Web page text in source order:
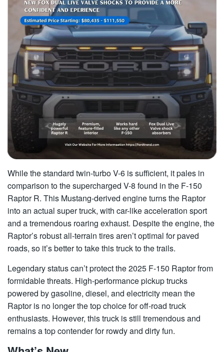
While the standard twin-turbo V-6 is sufficient, it pales in
comparison to the supercharged V-8 found in the F-150
Raptor R. This Mustang-derived engine turns the Raptor
into an actual super truck, with car-like acceleration sport
and a tremendous roaring exhaust. Despite the engine, the
Raptor’s robust all-terrain tires aren’t optimal for paved
roads, so it’s better to take this truck to the trails.
Legendary status can’t protect the 2025 F-150 Raptor from
formidable threats. High-performance pickup trucks
powered by gasoline, diesel, and electricity mean the
Raptor is no longer the top choice for off-road truck
enthusiasts. However, this truck is still tremendous and
remains a top contender for rowdy and dirty fun.